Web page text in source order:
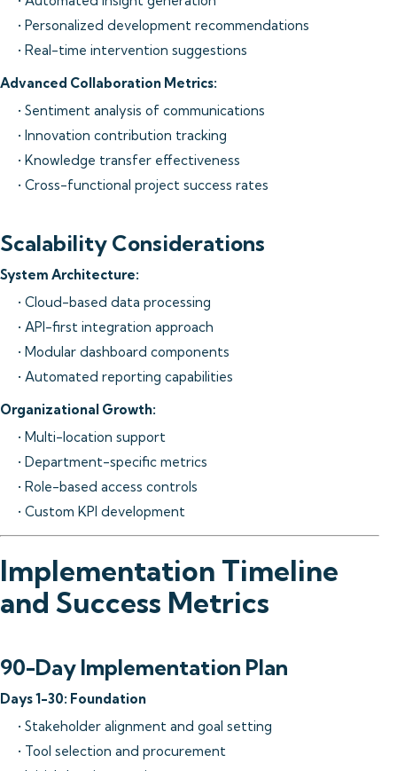
• Personalized development recommendations
• Real-time intervention suggestions
Advanced Collaboration Metrics:
• Sentiment analysis of communications
• Innovation contribution tracking
• Knowledge transfer effectiveness
• Cross-functional project success rates
Scalability Considerations
System Architecture:
• Cloud-based data processing
• API-first integration approach
• Modular dashboard components
• Automated reporting capabilities
Organizational Growth:
• Multi-location support
• Department-specific metrics
• Role-based access controls
• Custom KPI development
Implementation Timeline
and Success Metrics
90-Day Implementation Plan
Days 1-30: Foundation
• Stakeholder alignment and goal setting
• Tool selection and procurement